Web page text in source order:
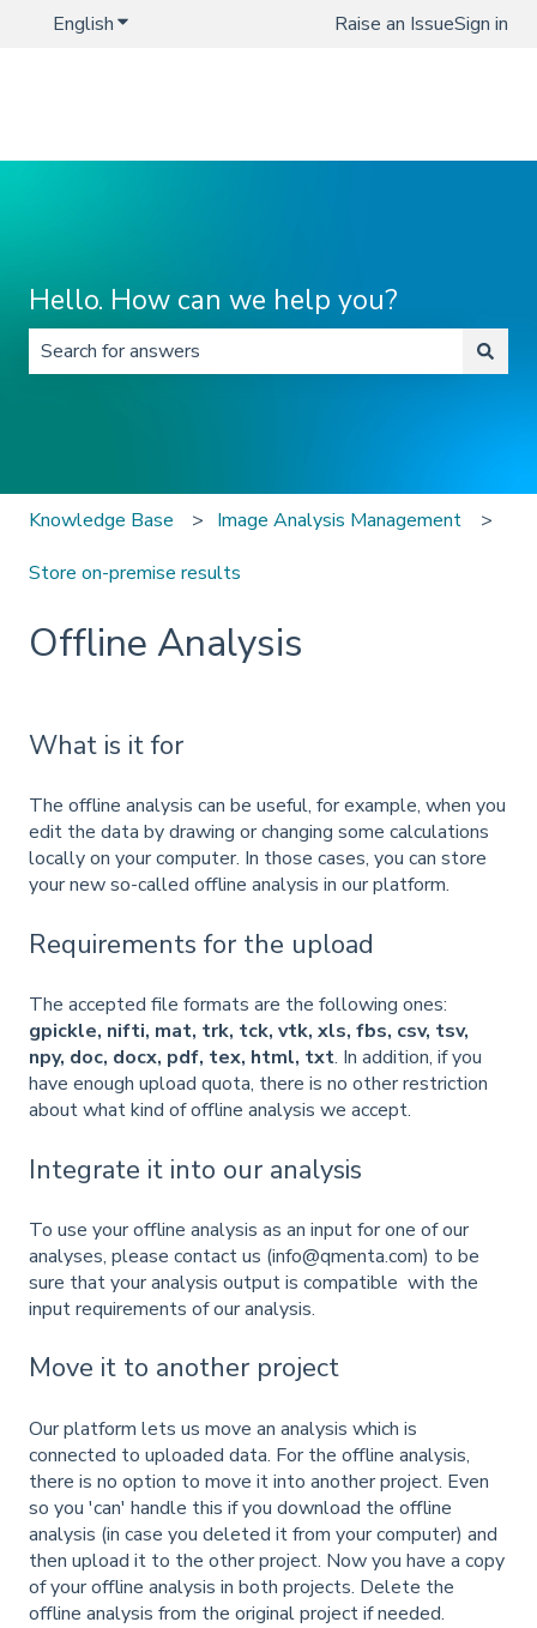
EnglishShow submenu for translationsRaise an IssueSign in
Hello. How can we help you?
Knowledge Base Image Analysis Management
Store on-premise results
Offline Analysis
What is it for
The offline analysis can be useful, for example, when you
edit the data by drawing or changing some calculations
locally on your computer. In those cases, you can store
your new so-called offline analysis in our platform.
Requirements for the upload
The accepted file formats are the following ones:
gpickle, nifti, mat, trk, tck, vtk, xls, fbs, csv, tsv,
npy, doc, docx, pdf, tex, html, txt. In addition, if you
have enough upload quota, there is no other restriction
about what kind of offline analysis we accept.
Integrate it into our analysis
To use your offline analysis as an input for one of our
analyses, please contact us (info@qmenta.com) to be
sure that your analysis output is compatible with the
input requirements of our analysis.
Move it to another project
Our platform lets us move an analysis which is
connected to uploaded data. For the offline analysis,
there is no option to move it into another project. Even
so you 'can' handle this if you download the offline
analysis (in case you deleted it from your computer) and
then upload it to the other project. Now you have a copy
of your offline analysis in both projects. Delete the
offline analysis from the original project if needed.